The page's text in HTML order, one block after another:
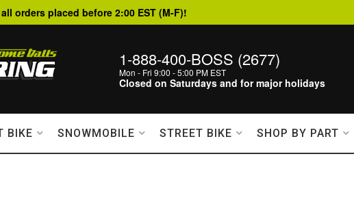
orders placed before 2:00 EST (M-F)!
1-888-400-BOSS (2677)
Mon - Fri 9:00 - 5:00 PM EST
Closed on Saturdays and for major holidays
BIKE SNOWMOBILE STREET BIKE SHOP BY PART